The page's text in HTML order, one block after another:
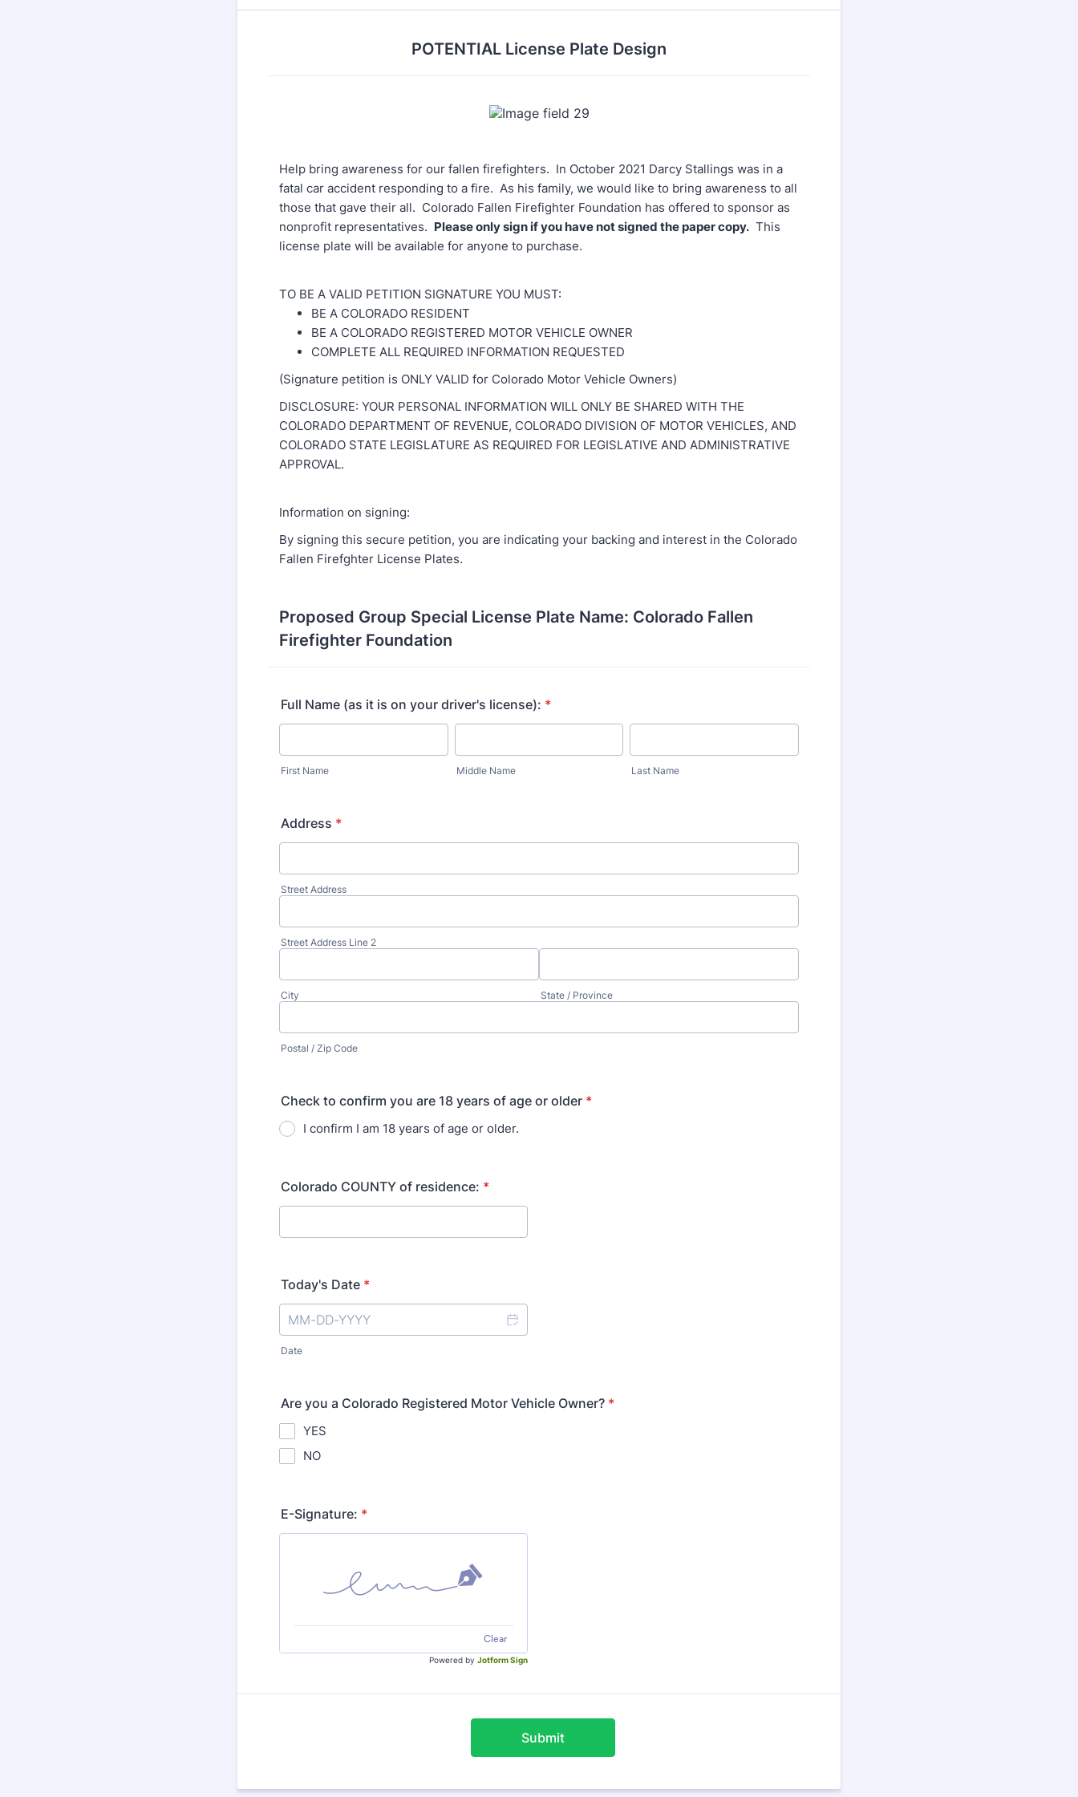
POTENTIAL License Plate Design
Help bring awareness for our fallen firefighters. In October 2021 Darcy Stallings was in a
fatal car accident responding to a fire. As his family, we would like to bring awareness to all
those that gave their all. Colorado Fallen Firefighter Foundation has offered to sponsor as
nonprofit representatives. Please only sign if you have not signed the paper copy. This
license plate will be available for anyone to purchase.
TO BE A VALID PETITION SIGNATURE YOU MUST:
BE A COLORADO RESIDENT
BE A COLORADO REGISTERED MOTOR VEHICLE OWNER
COMPLETE ALL REQUIRED INFORMATION REQUESTED
(Signature petition is ONLY VALID for Colorado Motor Vehicle Owners)
DISCLOSURE: YOUR PERSONAL INFORMATION WILL ONLY BE SHARED WITH THE
COLORADO DEPARTMENT OF REVENUE, COLORADO DIVISION OF MOTOR VEHICLES, AND
COLORADO STATE LEGISLATURE AS REQUIRED FOR LEGISLATIVE AND ADMINISTRATIVE
APPROVAL.
Information on signing:
By signing this secure petition, you are indicating your backing and interest in the Colorado
Fallen Firefghter License Plates.
Proposed Group Special License Plate Name: Colorado Fallen
Firefighter Foundation
Full Name (as it is on your driver's license): *
First Name Middle Name Last Name
Address *
Street Address
Street Address Line 2
City State / Province
Postal / Zip Code
Check to confirm you are 18 years of age or older *
I confirm I am 18 years of age or older.
Colorado COUNTY of residence: *
Today's Date *
Date
Are you a Colorado Registered Motor Vehicle Owner? *
YES
NO
E-Signature: *
Clear
Powered by Jotform Sign
Submit